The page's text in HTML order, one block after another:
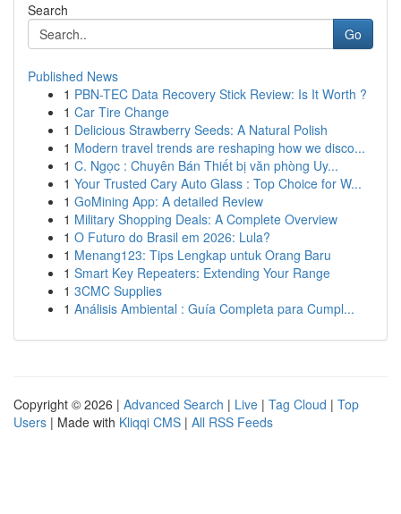
Search
Go
Published News
1 PBN-TEC Data Recovery Stick Review: Is It Worth ?
1 Car Tire Change
1 Delicious Strawberry Seeds: A Natural Polish
1 Modern travel trends are reshaping how we disco...
1 C. Ngọc : Chuyên Bán Thiết bị văn phòng Uy...
1 Your Trusted Cary Auto Glass : Top Choice for W...
1 GoMining App: A detailed Review
1 Military Shopping Deals: A Complete Overview
1 O Futuro do Brasil em 2026: Lula?
1 Menang123: Tips Lengkap untuk Orang Baru
1 Smart Key Repeaters: Extending Your Range
1 3CMC Supplies
1 Análisis Ambiental : Guía Completa para Cumpl...
Copyright © 2026 | Advanced Search | Live | Tag Cloud | Top
Users | Made with Kliqqi CMS | All RSS Feeds